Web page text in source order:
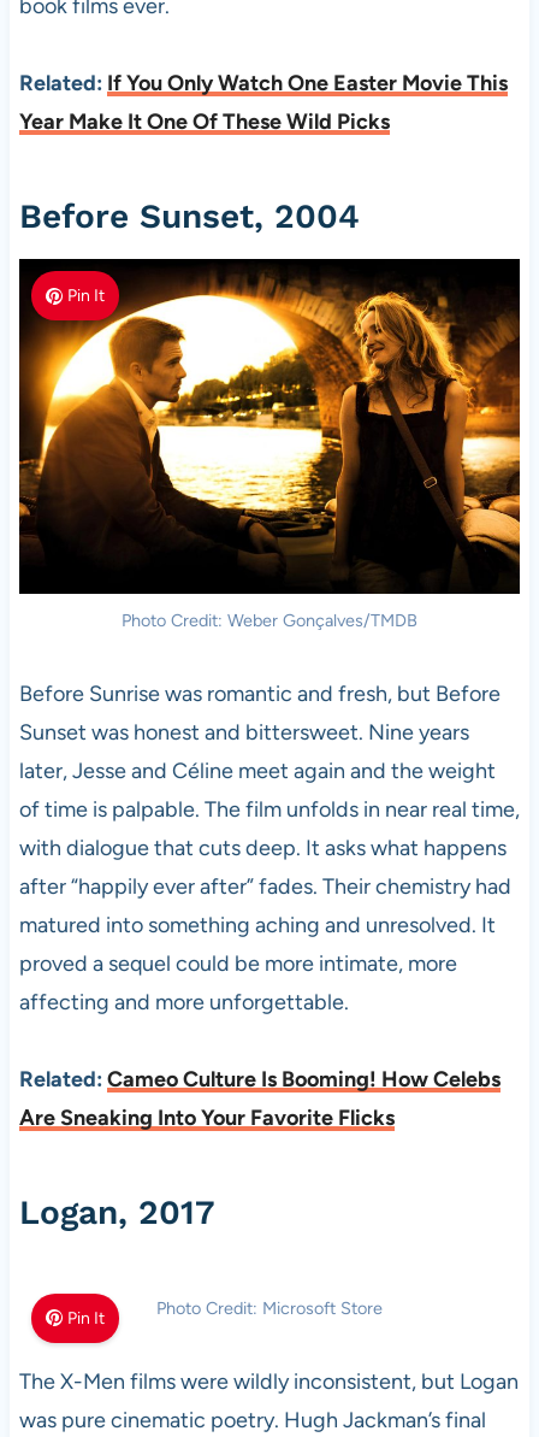
book films ever.
Related: If You Only Watch One Easter Movie This
Year Make It One Of These Wild Picks
Before Sunset, 2004
Pin It
Photo Credit: Weber Gonçalves/TMDB
Before Sunrise was romantic and fresh, but Before
Sunset was honest and bittersweet. Nine years
later, Jesse and Céline meet again and the weight
of time is palpable. The film unfolds in near real time,
with dialogue that cuts deep. It asks what happens
after “happily ever after” fades. Their chemistry had
matured into something aching and unresolved. It
proved a sequel could be more intimate, more
affecting and more unforgettable.
Related: Cameo Culture Is Booming! How Celebs
Are Sneaking Into Your Favorite Flicks
Logan, 2017
Pin It Photo Credit: Microsoft Store
The X-Men films were wildly inconsistent, but Logan
was pure cinematic poetry. Hugh Jackman’s final